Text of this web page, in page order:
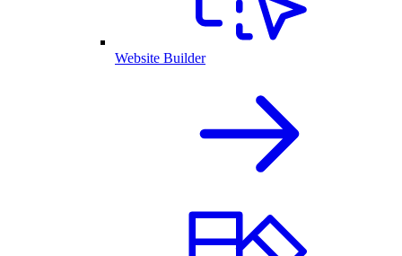
Website Builder